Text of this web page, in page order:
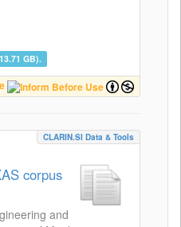
GB).
CLARIN.SI Data & Tools
corpus
and